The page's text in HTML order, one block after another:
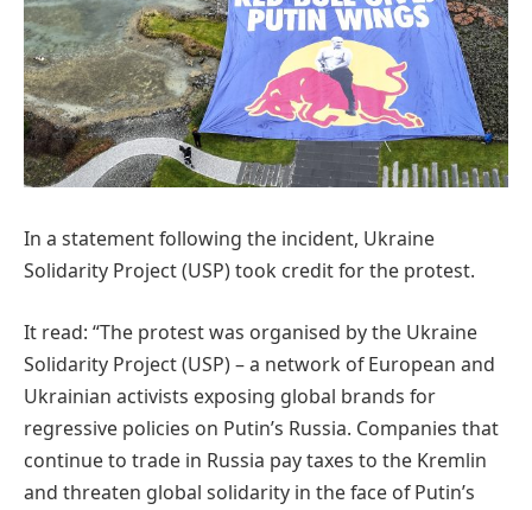
In a statement following the incident, Ukraine
Solidarity Project (USP) took credit for the protest.
It read: “The protest was organised by the Ukraine
Solidarity Project (USP) – a network of European and
Ukrainian activists exposing global brands for
regressive policies on Putin’s Russia. Companies that
continue to trade in Russia pay taxes to the Kremlin
and threaten global solidarity in the face of Putin’s